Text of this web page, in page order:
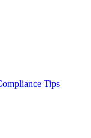
Tips